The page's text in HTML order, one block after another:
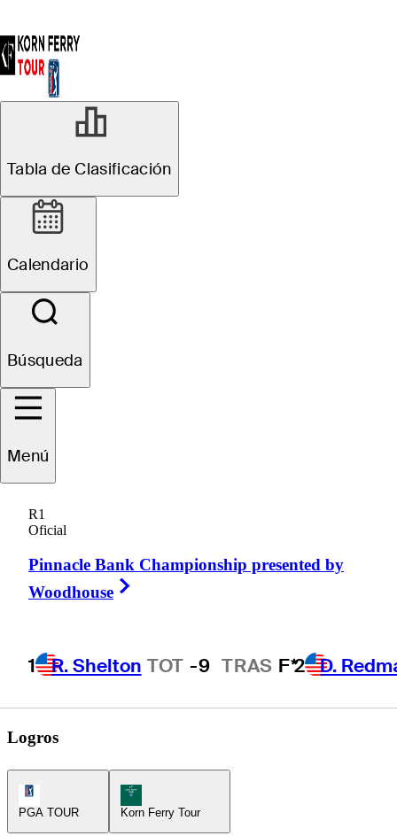
Tabla de Clasificación
Calendario
Búsqueda
Menú
R1
Oficial
Pinnacle Bank Championship presented by
Woodhouse
1 R. Shelton TOT -9 TRAS F*2 D.
Trace
Logros
PGA TOUR
Korn Ferry Tour Icon
Korn Ferry Tour